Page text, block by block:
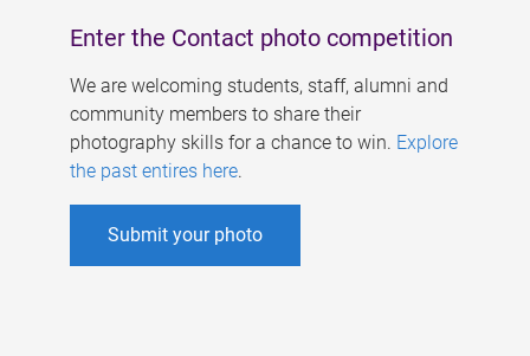
Enter the Contact photo competition
We are welcoming students, staff, alumni and
community members to share their
photography skills for a chance to win. Explore
the past entires here.
Submit your photo